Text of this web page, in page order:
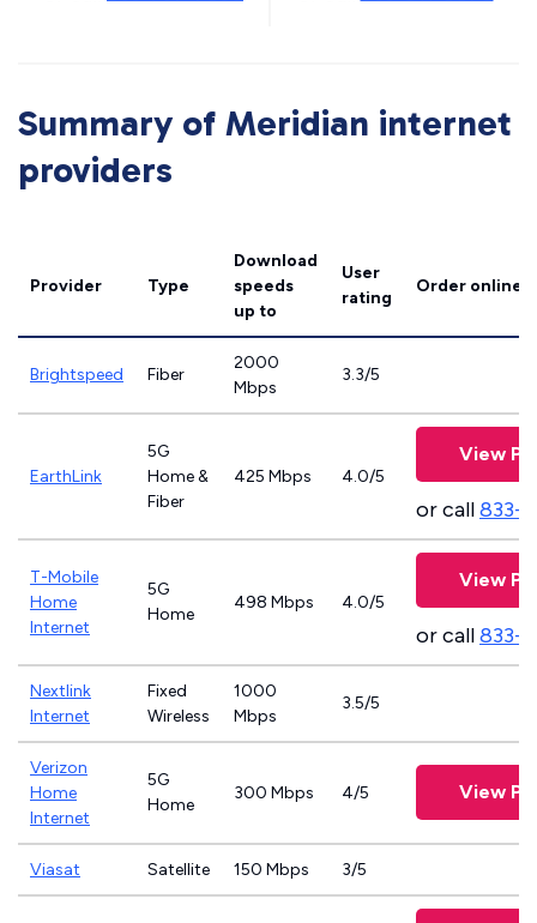
Summary of Meridian internet
providers
Provider Type
Download
speeds
up to
User
rating
Order online
Brightspeed Fiber
2000
Mbps
3.3/5
EarthLink
5G
Home &
Fiber
425 Mbps 4.0/5
View
or call833-
T-Mobile
Home
Internet
5G
Home
498 Mbps 4.0/5
View
or call833-
Nextlink
Internet
Fixed
Wireless
1000
Mbps
3.5/5
Verizon
Home
Internet
5G
Home
300 Mbps 4/5 View
Viasat Satellite 150 Mbps 3/5